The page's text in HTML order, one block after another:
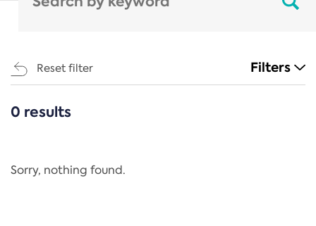
Reset filter Filters
CATEGORIES
Regulation
0 results
Sorry, nothing found.